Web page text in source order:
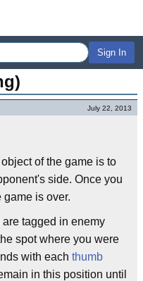
Sign In
July 22, 2013
of the game is to
side. Once you
is over.
are tagged in enemy
spot where you were
with each thumb
in this position until